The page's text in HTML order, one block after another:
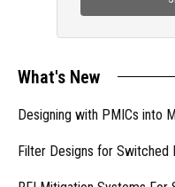
What's New
Designing with PMICs into
Filter Designs for Switched